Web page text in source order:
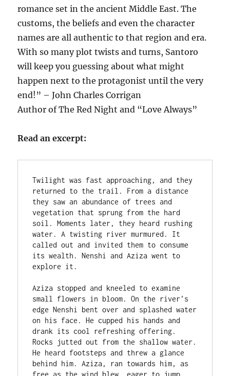
romance set in the ancient Middle East. The
customs, the beliefs and even the character
names are all authentic to that region and era.
With so many plot twists and turns, Santoro
will keep you guessing about what might
happen next to the protagonist until the very
end!” – John Charles Corrigan
Author of The Red Night and “Love Always”
Read an excerpt:
Twilight was fast approaching, and they
returned to the trail. From a distance
they saw an abundance of trees and
vegetation that sprung from the hard
soil. Moments later, they heard rushing
water. A twisting river murmured. It
called out and invited them to consume
its wealth. Nenshi and Aziza went to
explore it.
Aziza stopped and kneeled to examine
small flowers in bloom. On the river’s
edge Nenshi bent over and splashed water
on his face. He cupped his hands and
drank its cool refreshing offering.
Rocks jutted out from the shallow water.
He heard footsteps and threw a glance
behind him. Aziza, ran towards him, as
free as the wind blew, eager to jump